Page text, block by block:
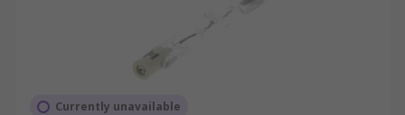
Currently unavailable